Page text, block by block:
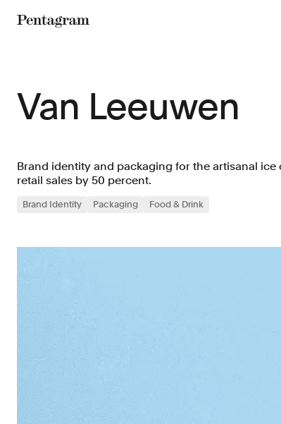
Van Leeuwen
Brand identity and packaging for the artisanal
retail sales by 50 percent.
Brand Identity Packaging Food & Drink